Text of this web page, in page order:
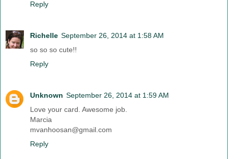
Reply
Richelle September 26, 2014 at 1:58 AM
so so so cute!!
Reply
Unknown September 26, 2014 at 1:59 AM
Love your card. Awesome job.
Marcia
mvanhoosan@gmail.com
Reply